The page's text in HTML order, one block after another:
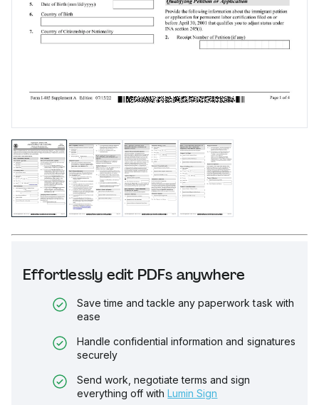
Effortlessly edit PDFs anywhere
Save time and tackle any paperwork task with
ease
Handle confidential information and signatures
securely
Send work, negotiate terms and sign
everything off with Lumin Sign